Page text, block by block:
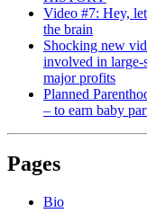
Video #7: Hey,
the brain
Shocking new
involved in large-
major profits
Planned
– to earn baby
Pages
Bio